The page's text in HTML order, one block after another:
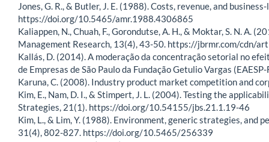
Jones, G. R., & Butler, J. E. (1988). Costs, revenue, and
https://doi.org/10.5465/amr.1988.4306865
Kaliappen, N., Chuah, F., Gorondutse, A. H., & Moktar, S. N.
Management Research, 13(4), 43-50. https://jbrmr.com/cdn/
Kallás, D. (2014). A moderação da concentração setorial no
de Empresas de São Paulo da Fundação Getulio Vargas
Karuna, C. (2008). Industry product market competition and
Kim, E., Nam, D. I., & Stimpert, J. L. (2004). Testing the
Strategies, 21(1). https://doi.org/10.54155/jbs.21.1.19-46
Kim, L., & Lim, Y. (1988). Environment, generic strategies, and
31(4), 802-827. https://doi.org/10.5465/256339